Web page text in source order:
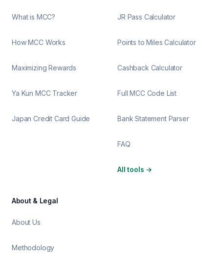
What is MCC?
How MCC Works
Maximizing Rewards
Ya Kun MCC Tracker
Japan Credit Card Guide
JR Pass Calculator
Points to Miles Calculator
Cashback Calculator
Full MCC Code List
Bank Statement Parser
FAQ
All tools →
About & Legal
About Us
Methodology